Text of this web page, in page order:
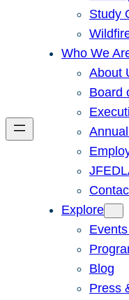
Study
Who We
About
Board
Explore
Blog
Press